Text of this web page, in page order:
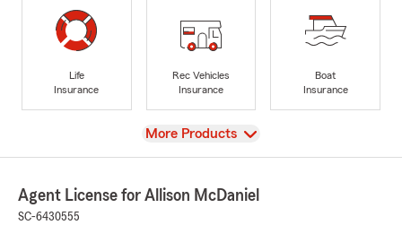
Life
Insurance
Rec Vehicles
Insurance
Boat
Insurance
View
More Products
Agent License for Allison McDaniel
SC-6430555